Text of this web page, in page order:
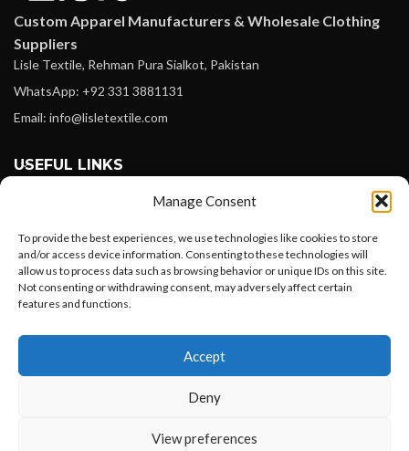
Manage Consent
To provide the best experiences, we use technologies like cookies to store
and/or access device information. Consenting to these technologies will
allow us to process data such as browsing behavior or unique IDs on this site.
Not consenting or withdrawing consent, may adversely affect certain
features and functions.
Accept
Deny
View preferences
Custom Apparel Manufacturers & Wholesale Clothing
Suppliers
Lisle Textile, Rehman Pura Sialkot, Pakistan
WhatsApp: +92 331 3881131
Email: info@lisletextile.com
USEFUL LINKS
Instagram
Linkedin
PAYMENT METHODS
Want to customize your clothing with
your own logo and design?